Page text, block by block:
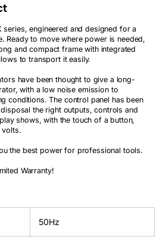
series, engineered and designed for a
Ready to move where power is needed,
and compact frame with integrated
to transport it easily.
have been thought to give a long-
with a low noise emission to
conditions. The control panel has been
the right outputs, controls and
shows, with the touch of a button,
volts.
the best power for professional tools.
Warranty!
50Hz